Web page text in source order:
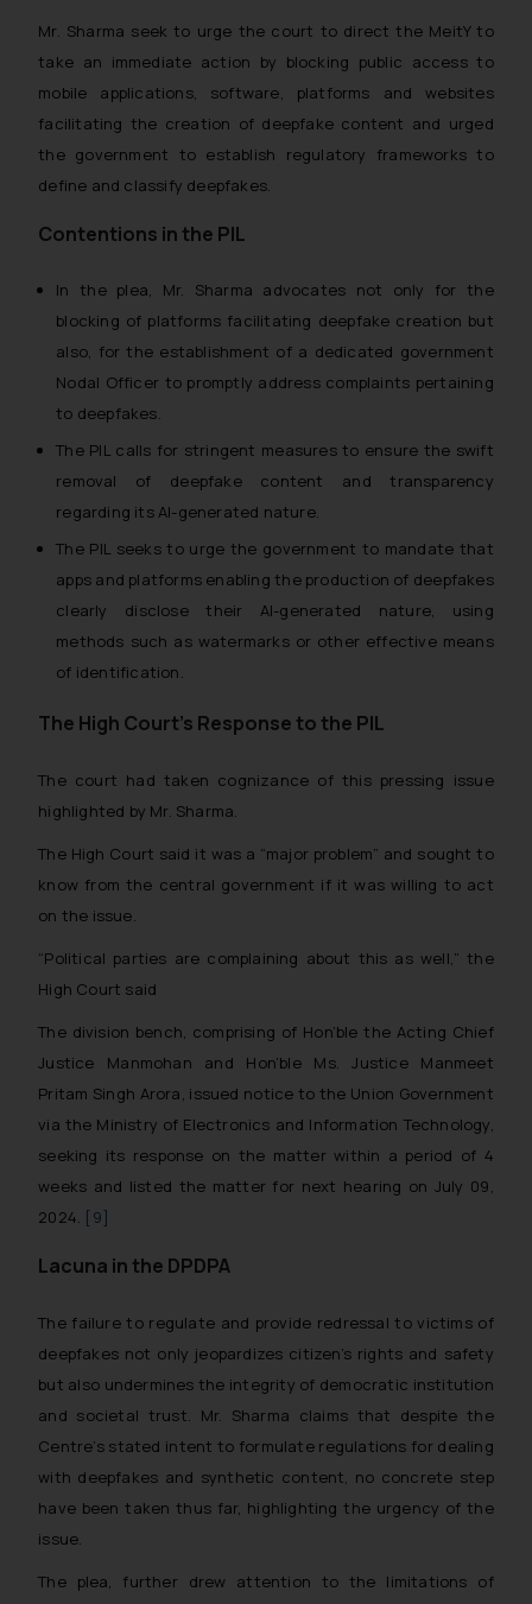
Mr. Sharma seek to urge the court to direct the MeitY to
take an immediate action by blocking public access to
mobile applications, software, platforms and websites
facilitating the creation of deepfake content and urged
the government to establish regulatory frameworks to
define and classify deepfakes.
Contentions in the PIL
In the plea, Mr. Sharma advocates not only for the
blocking of platforms facilitating deepfake creation but
also, for the establishment of a dedicated government
Nodal Officer to promptly address complaints pertaining
to deepfakes.
The PIL calls for stringent measures to ensure the swift
removal of deepfake content and transparency
regarding its AI-generated nature.
The PIL seeks to urge the government to mandate that
apps and platforms enabling the production of deepfakes
clearly disclose their AI-generated nature, using
methods such as watermarks or other effective means
of identification.
The High Court’s Response to the PIL
The court had taken cognizance of this pressing issue
highlighted by Mr. Sharma.
The High Court said it was a “major problem” and sought to
know from the central government if it was willing to act
on the issue.
“Political parties are complaining about this as well,” the
High Court said
The division bench, comprising of Hon’ble the Acting Chief
Justice Manmohan and Hon’ble Ms. Justice Manmeet
Pritam Singh Arora, issued notice to the Union Government
via the Ministry of Electronics and Information Technology,
seeking its response on the matter within a period of 4
weeks and listed the matter for next hearing on July 09,
2024. [9]
Lacuna in the DPDPA
The failure to regulate and provide redressal to victims of
deepfakes not only jeopardizes citizen’s rights and safety
but also undermines the integrity of democratic institution
and societal trust. Mr. Sharma claims that despite the
Centre’s stated intent to formulate regulations for dealing
with deepfakes and synthetic content, no concrete step
have been taken thus far, highlighting the urgency of the
issue.
The plea, further drew attention to the limitations of